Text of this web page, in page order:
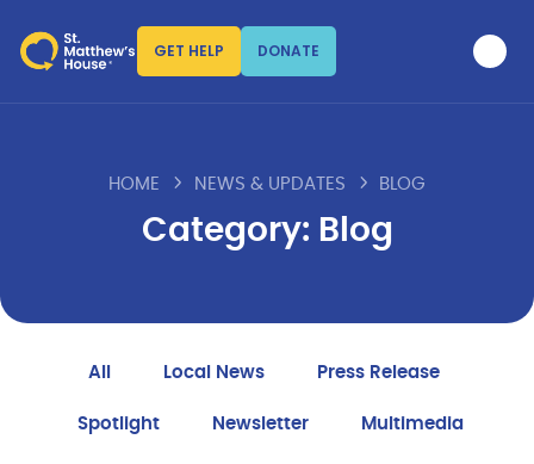
GET HELP DONATE
HOME NEWS & UPDATES BLOG
Category: Blog
All Local News Press Release
Spotlight Newsletter Multimedia